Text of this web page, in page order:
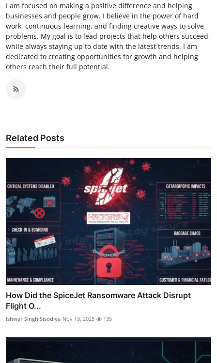
I am focused on making a positive difference and helping
businesses and people grow. I believe in the power of hard
work, continuous learning, and finding creative ways to solve
problems. My goal is to lead projects that help others succeed,
while always staying up to date with the latest trends. I am
dedicated to creating opportunities for growth and helping
others reach their full potential.
Related Posts
How Did the SpiceJet Ransomware Attack Disrupt
Flight O...
Ishwar Singh Sisodiya Nov 13, 2025 135